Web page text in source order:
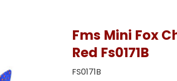
Fms Mini Fox
Red Fs0171B
FS0171B